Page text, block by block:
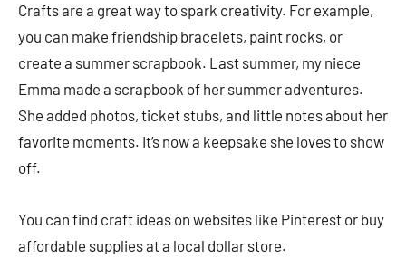
Crafts are a great way to spark creativity. For example,
you can make friendship bracelets, paint rocks, or
create a summer scrapbook. Last summer, my niece
Emma made a scrapbook of her summer adventures.
She added photos, ticket stubs, and little notes about her
favorite moments. It’s now a keepsake she loves to show
off.
You can find craft ideas on websites like Pinterest or buy
affordable supplies at a local dollar store.